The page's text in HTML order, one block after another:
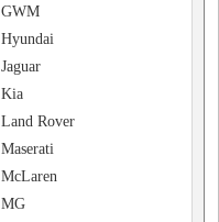
GWM
Hyundai
Jaguar
Kia
Land Rover
Maserati
McLaren
MG